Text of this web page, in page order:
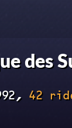
des
42